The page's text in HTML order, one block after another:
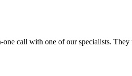
call with one of our specialists.